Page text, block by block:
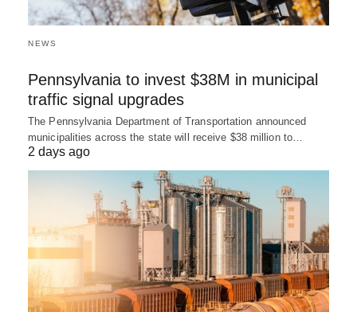
NEWS
Pennsylvania to invest $38M in municipal
traffic signal upgrades
The Pennsylvania Department of Transportation announced
municipalities across the state will receive $38 million to…
2 days ago